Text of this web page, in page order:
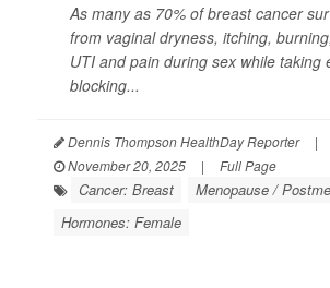
As many as 70% of breast cancer
from vaginal dryness, itching,
UTI and pain during sex while taking
blocking...
Dennis Thompson HealthDay Reporter
|
November 20, 2025
| Full Page
Cancer: Breast
Menopause /
Hormones: Female